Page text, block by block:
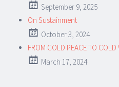
September 9, 2025
On Sustainment
October 3, 2024
FROM COLD PEACE TO COLD
March 17, 2024